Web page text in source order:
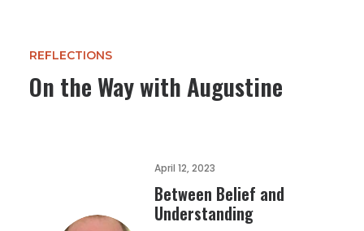
REFLECTIONS
On the Way with Augustine
April 12, 2023
Between Belief and
Understanding